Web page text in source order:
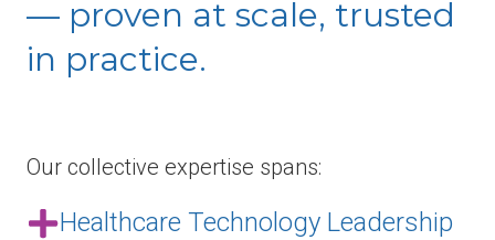
— proven at scale, trusted
in practice.
Our collective expertise spans:
Healthcare Technology Leadership